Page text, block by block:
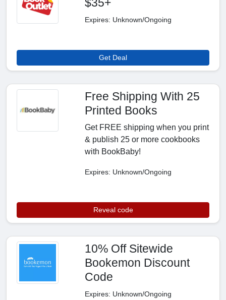
$35+
Expires: Unknown/Ongoing
Get Deal
Free Shipping With 25
Printed Books
Get FREE shipping when you print
& publish 25 or more cookbooks
with BookBaby!
Expires: Unknown/Ongoing
Reveal code
10% Off Sitewide
Bookemon Discount
Code
Expires: Unknown/Ongoing